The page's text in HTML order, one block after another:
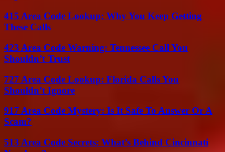
415 Area Code Lookup: Why You Keep Getting
These Calls
423 Area Code Warning: Tennessee Call You
Shouldn’t Trust
727 Area Code Lookup: Florida Calls You
Shouldn’t Ignore
917 Area Code Mystery: Is It Safe To Answer Or A
Scam?
513 Area Code Secrets: What’s Behind Cincinnati